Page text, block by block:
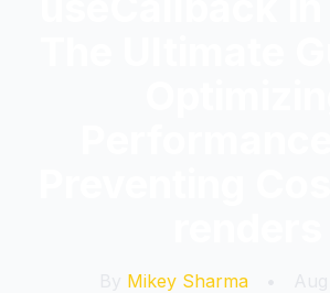
Mikey Sharma